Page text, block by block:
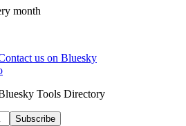
month
us on Bluesky
Tools Directory
Subscribe